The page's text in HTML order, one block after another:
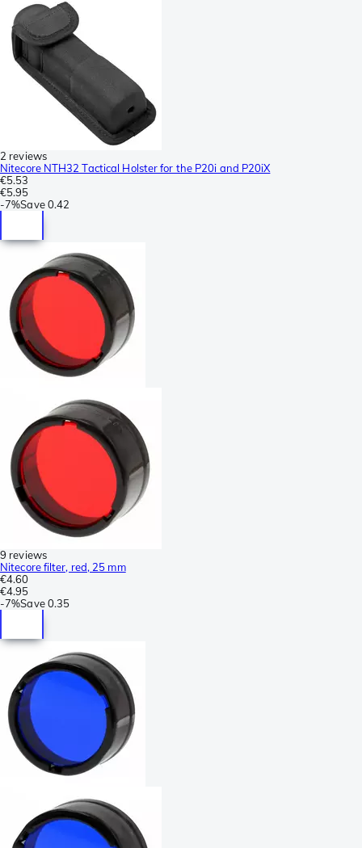
2 reviews
Nitecore NTH32 Tactical Holster for the P20i and P20iX
€5.53
€5.95
-7%Save 0.42
9 reviews
Nitecore filter, red, 25 mm
€4.60
€4.95
-7%Save 0.35